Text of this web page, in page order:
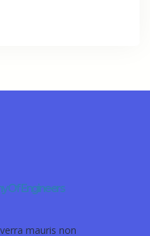
Of Engineers
mauris non